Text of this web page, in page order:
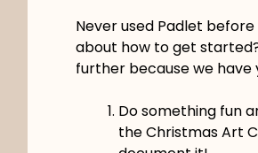
Never used Padlet
about how to get
further because we have
Do something fun
the Christmas Art